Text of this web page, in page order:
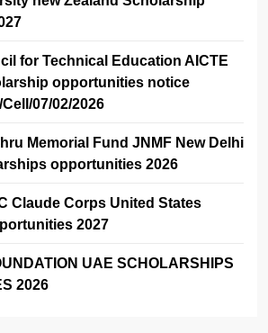
for Technical Education AICTE
opportunities notice
07/02/2026
Memorial Fund JNMF New Delhi
opportunities 2026
Claude Corps United States
2027
UAE SCHOLARSHIPS
2026